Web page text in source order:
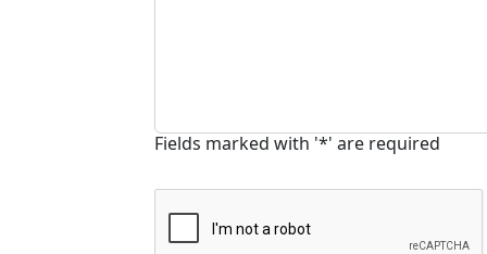
Fields marked with '*' are required